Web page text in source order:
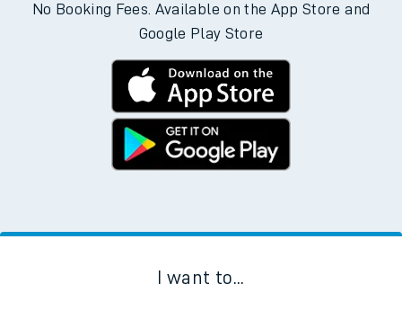
No Booking Fees. Available on the App Store and
Google Play Store
I want to...